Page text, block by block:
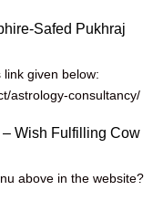
Safed Pukhraj
given below:
astrology-consultancy/
– Wish Fulfilling Cow
above in the website?